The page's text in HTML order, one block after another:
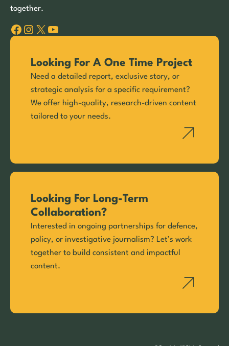
together.
Facebook Instagram X YouTube
Looking For A One Time Project
Need a detailed report, exclusive story, or
strategic analysis for a specific requirement?
We offer high-quality, research-driven content
tailored to your needs.
Looking For Long-Term
Collaboration?
Interested in ongoing partnerships for defence,
policy, or investigative journalism? Let’s work
together to build consistent and impactful
content.